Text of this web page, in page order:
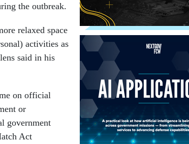
the outbreak.
relaxed space
activities as
said in his
on official
or
government
Act